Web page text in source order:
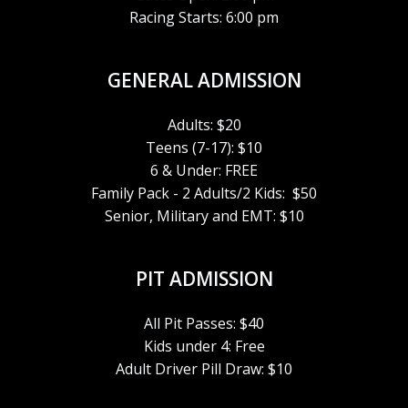
Racing Starts: 6:00 pm
GENERAL ADMISSION
Adults: $20
Teens (7-17): $10
6 & Under: FREE
Family Pack - 2 Adults/2 Kids: $50
Senior, Military and EMT: $10
PIT ADMISSION
All Pit Passes: $40
Kids under 4: Free
Adult Driver Pill Draw: $10